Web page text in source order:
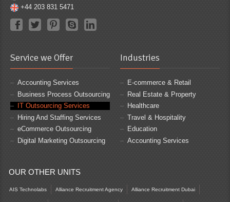
+44 203 831 5471
Service we Offer
Accounting Services
Business Process Outsourcing
IT Outsourcing Services
Hiring And Staffing Services
eCommerce Outsourcing
Digital Marketing Outsourcing
Industries
E-commerce & Retail
Real Estate & Property
Healthcare
Travel & Hospitality
Education
Accounting Services
OUR OTHER UNITS
AIS Technolabs Alliance Recruitment Agency Alliance Recruitment Dubai